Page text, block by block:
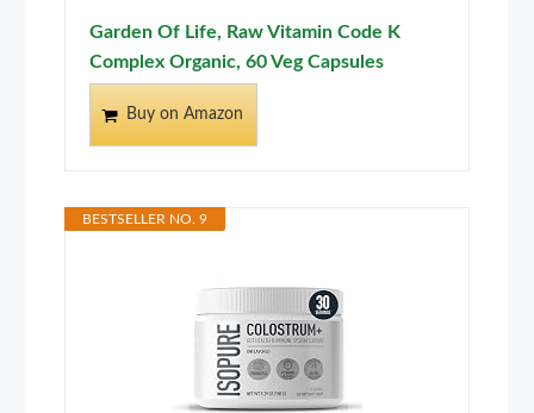
Garden Of Life, Raw Vitamin Code K
Complex Organic, 60 Veg Capsules
Buy on Amazon
BESTSELLER NO. 9